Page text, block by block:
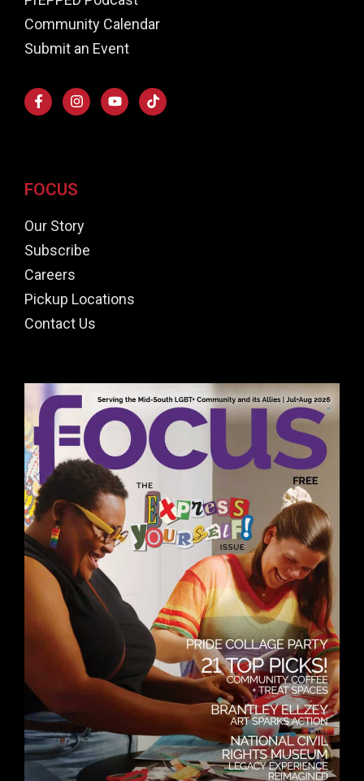
Community Calendar
Submit an Event
FOCUS
Our Story
Subscribe
Careers
Pickup Locations
Contact Us